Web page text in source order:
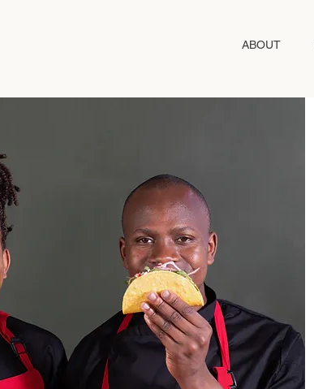
ABOUT